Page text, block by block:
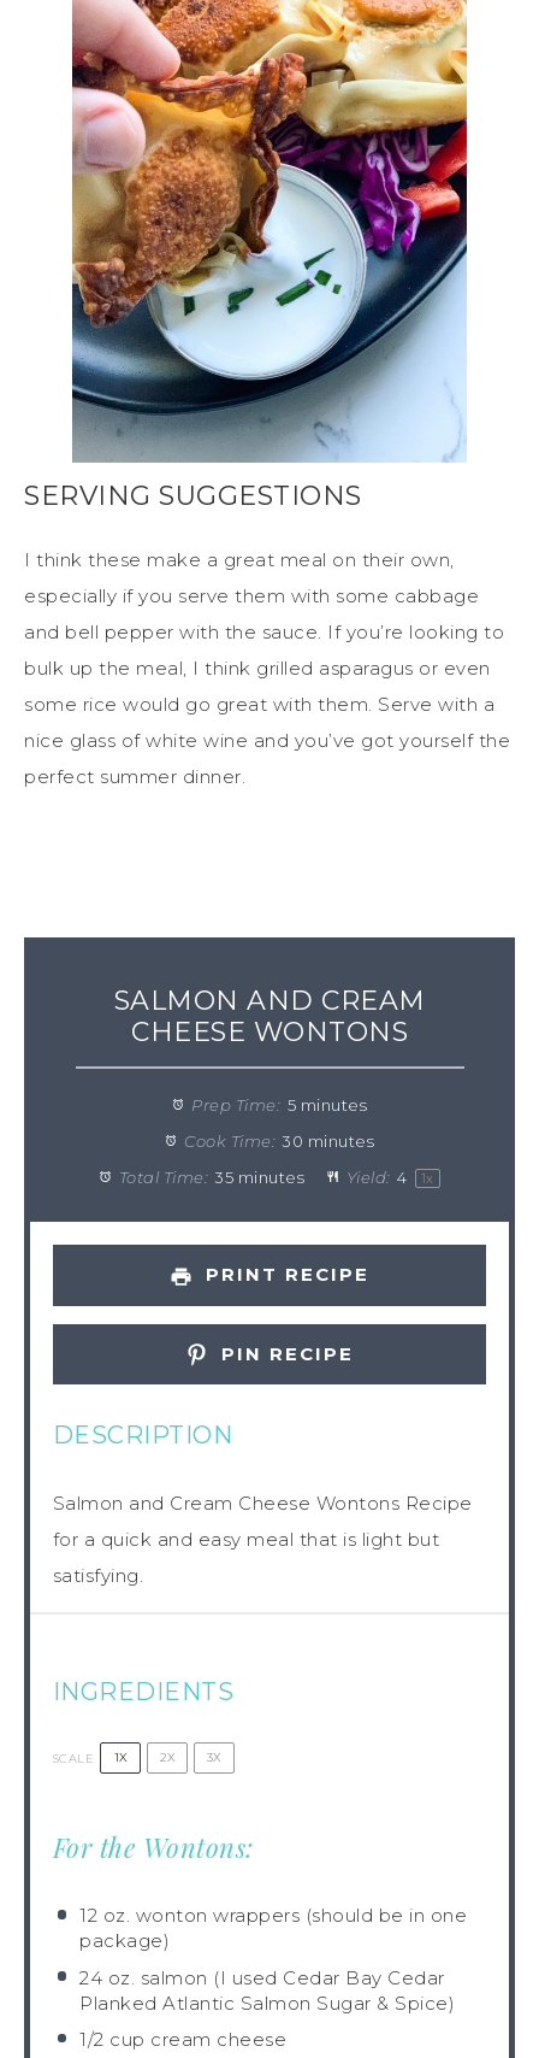
SERVING SUGGESTIONS
I think these make a great meal on their own,
especially if you serve them with some cabbage
and bell pepper with the sauce. If you’re looking to
bulk up the meal, I think grilled asparagus or even
some rice would go great with them. Serve with a
nice glass of white wine and you’ve got yourself the
perfect summer dinner.
SALMON AND CREAM
CHEESE WONTONS
Prep Time: 5 minutes
Cook Time: 30 minutes
Total Time: 35 minutes Yield: 4 1x
PRINT RECIPE
PIN RECIPE
DESCRIPTION
Salmon and Cream Cheese Wontons Recipe
for a quick and easy meal that is light but
satisfying.
INGREDIENTS
SCALE 1X 2X 3X
For the Wontons:
12 oz. wonton wrappers (should be in one
package)
24 oz . salmon (I used Cedar Bay Cedar
Planked Atlantic Salmon Sugar & Spice)
1/2 cup cream cheese